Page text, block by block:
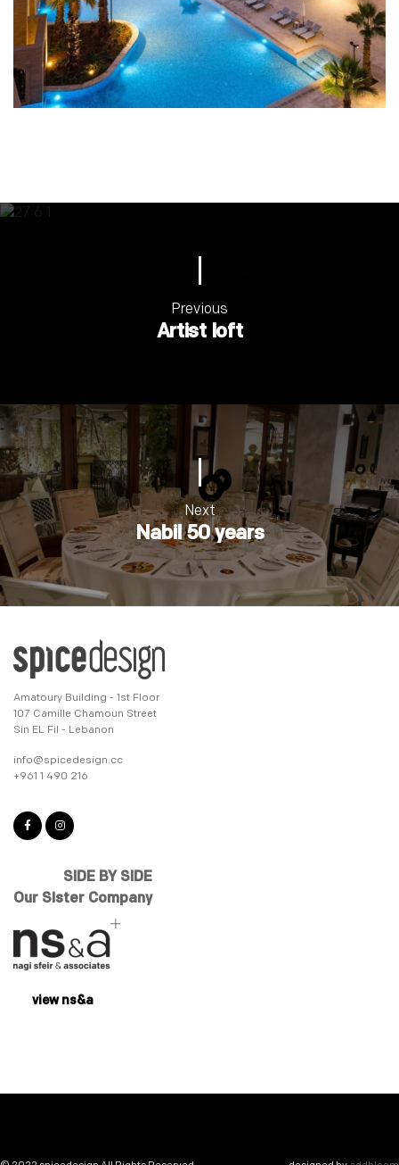
Previous
Artist loft
Next
Nabil 50 years
Amatoury Building - 1st Floor
107 Camille Chamoun Street
Sin EL Fil - Lebanon
info@spicedesign.cc
+961 1 490 216
SIDE BY SIDE
Our Sister Company
view ns&a